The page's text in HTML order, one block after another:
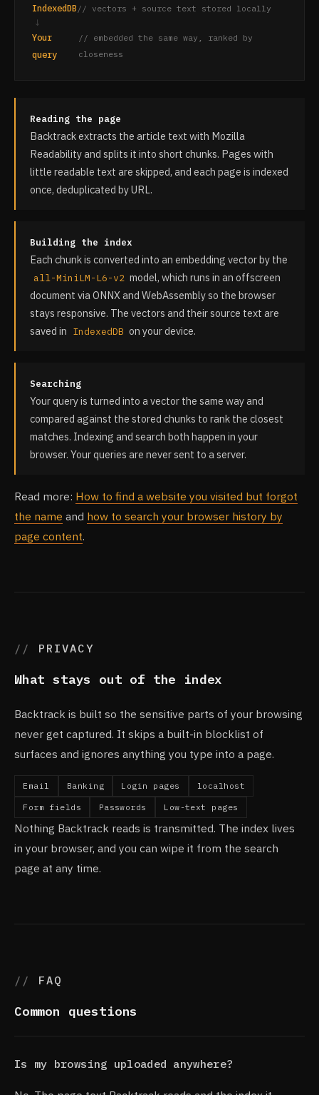
IndexedDB // vectors + source text stored locally
↓
Your
query
// embedded the same way, ranked by
closeness
Reading the page
Backtrack extracts the article text with Mozilla
Readability and splits it into short chunks. Pages with
little readable text are skipped, and each page is indexed
once, deduplicated by URL.
Building the index
Each chunk is converted into an embedding vector by the
all-MiniLM-L6-v2 model, which runs in an offscreen
document via ONNX and WebAssembly so the browser
stays responsive. The vectors and their source text are
saved in IndexedDB on your device.
Searching
Your query is turned into a vector the same way and
compared against the stored chunks to rank the closest
matches. Indexing and search both happen in your
browser. Your queries are never sent to a server.
Read more: How to find a website you visited but forgot
the name and how to search your browser history by
page content.
PRIVACY
What stays out of the index
Backtrack is built so the sensitive parts of your browsing
never get captured. It skips a built-in blocklist of
surfaces and ignores anything you type into a page.
Email Banking Login pages
localhost
Form fields
Passwords Low-text pages
Nothing Backtrack reads is transmitted. The index lives
in your browser, and you can wipe it from the search
page at any time.
FAQ
Common questions
Is my browsing uploaded anywhere?